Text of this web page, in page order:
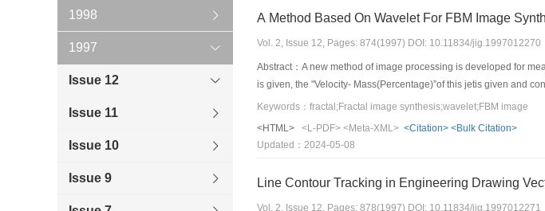
1998
1997
Issue 12
Issue 11
Issue 10
Issue 9
A Method Based On Wavelet For FBM Image
Vol. 2, Issue 12, Pages: 874(1997) DOI: 10.11834/jig.1997012270
Abstract：A new method of image processing is developed for
is given, the "Velocity- Mass(Percentage)”of this jetis given and
Keywords：fractal;Fractal image synthesis;wavelet;FBM image
<HTML>
<L-PDF> <Meta-XML> <Citation> <Bulk Citation>
Updated：2024-05-08
Line Contour Tracking in Engineering Drawing
Vol. 2, Issue 12, Pages: 878(1997) DOI: 10.11834/jig.1997012271